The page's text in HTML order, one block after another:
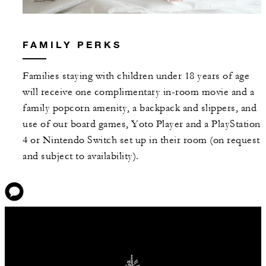
FAMILY PERKS
Families staying with children under 18 years of age
will receive one complimentary in-room movie and a
family popcorn amenity, a backpack and slippers, and
use of our board games, Yoto Player and a PlayStation
4 or Nintendo Switch set up in their room (on request
and subject to availability).